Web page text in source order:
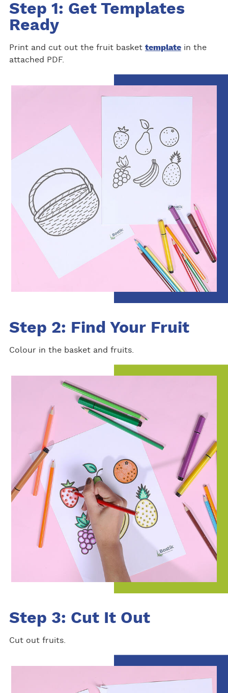
Step 1: Get Templates
Ready
Print and cut out the fruit basket templatein the
attached PDF.
Step 2: Find Your Fruit
Colour in the basket and fruits.
Step 3: Cut It Out
Cut out fruits.